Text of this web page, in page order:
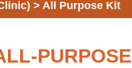
> All Purpose Kit